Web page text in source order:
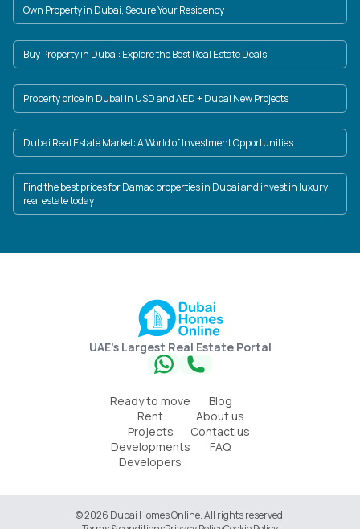
Own Property in Dubai, Secure Your Residency
Buy Property in Dubai: Explore the Best Real Estate Deals
Property price in Dubai in USD and AED + Dubai New Projects
Dubai Real Estate Market: A World of Investment Opportunities
Find the best prices for Damac properties in Dubai and invest in luxury
real estate today
UAE's Largest Real Estate Portal
Ready to move
Rent
Projects
Developments
Developers
Blog
About us
Contact us
FAQ
© 2026 Dubai Homes Online. All rights reserved.